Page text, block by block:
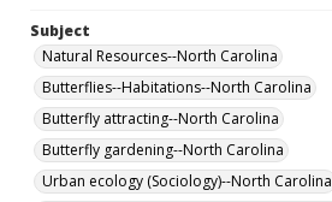
Subject
Natural Resources--North Carolina
Butterflies--Habitations--North Carolina
Butterfly attracting--North Carolina
Butterfly gardening--North Carolina
Urban ecology (Sociology)--North Carolina